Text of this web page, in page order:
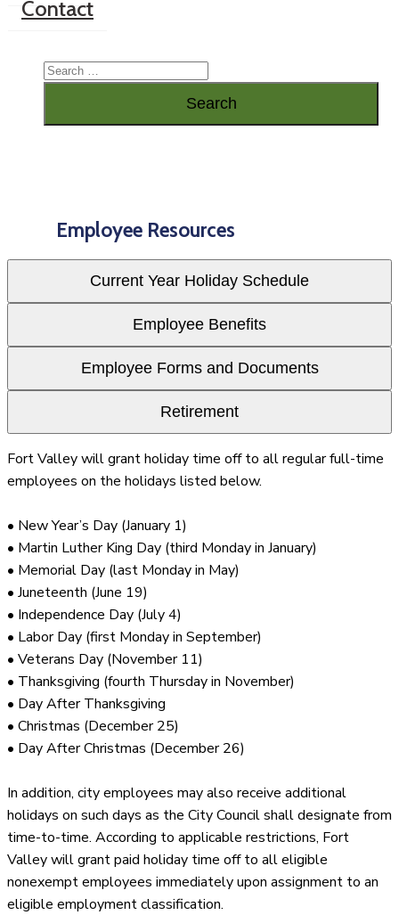
Contact
Employee Resources
Current Year Holiday Schedule
Employee Benefits
Employee Forms and Documents
Retirement
Fort Valley will grant holiday time off to all regular full-time
employees on the holidays listed below.
• New Year’s Day (January 1)
• Martin Luther King Day (third Monday in January)
• Memorial Day (last Monday in May)
• Juneteenth (June 19)
• Independence Day (July 4)
• Labor Day (first Monday in September)
• Veterans Day (November 11)
• Thanksgiving (fourth Thursday in November)
• Day After Thanksgiving
• Christmas (December 25)
• Day After Christmas (December 26)
In addition, city employees may also receive additional
holidays on such days as the City Council shall designate from
time-to-time. According to applicable restrictions, Fort
Valley will grant paid holiday time off to all eligible
nonexempt employees immediately upon assignment to an
eligible employment classification.